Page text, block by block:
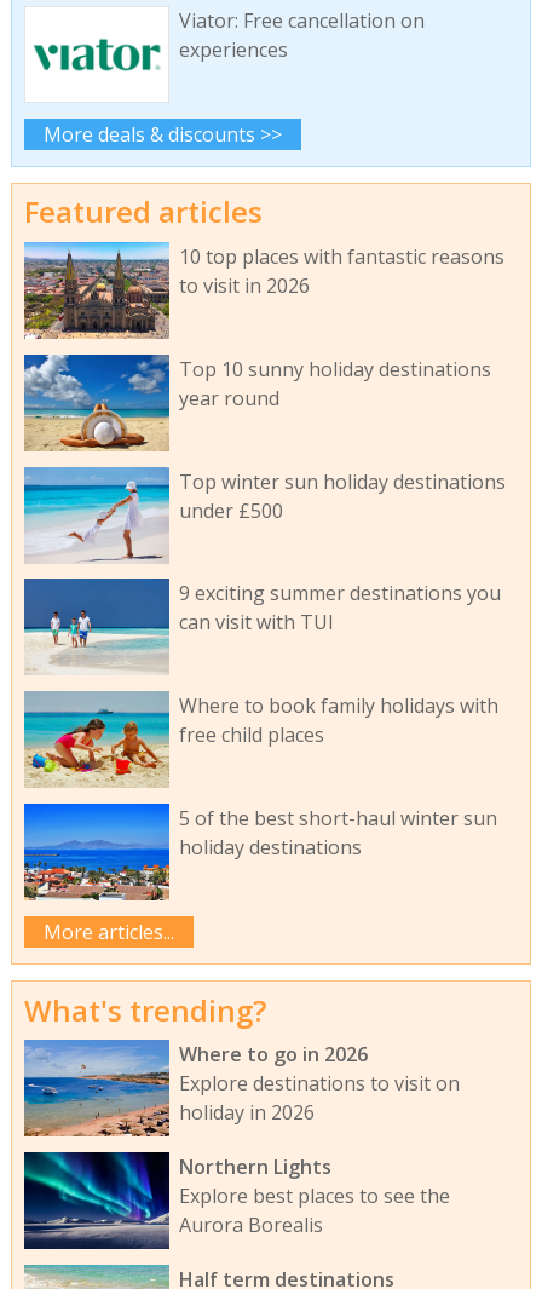
Viator: Free cancellation on
experiences
More deals & discounts >>
Featured articles
10 top places with fantastic reasons
to visit in 2026
Top 10 sunny holiday destinations
year round
Top winter sun holiday destinations
under £500
9 exciting summer destinations you
can visit with TUI
Where to book family holidays with
free child places
5 of the best short-haul winter sun
holiday destinations
More articles...
What's trending?
Where to go in 2026
Explore destinations to visit on
holiday in 2026
Northern Lights
Explore best places to see the
Aurora Borealis
Half term destinations